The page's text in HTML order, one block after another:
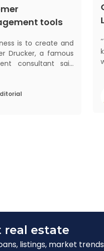
tools
is to create and
Drucker, a famous
consultant said
The term
(CRM)
estate
listings, market trends